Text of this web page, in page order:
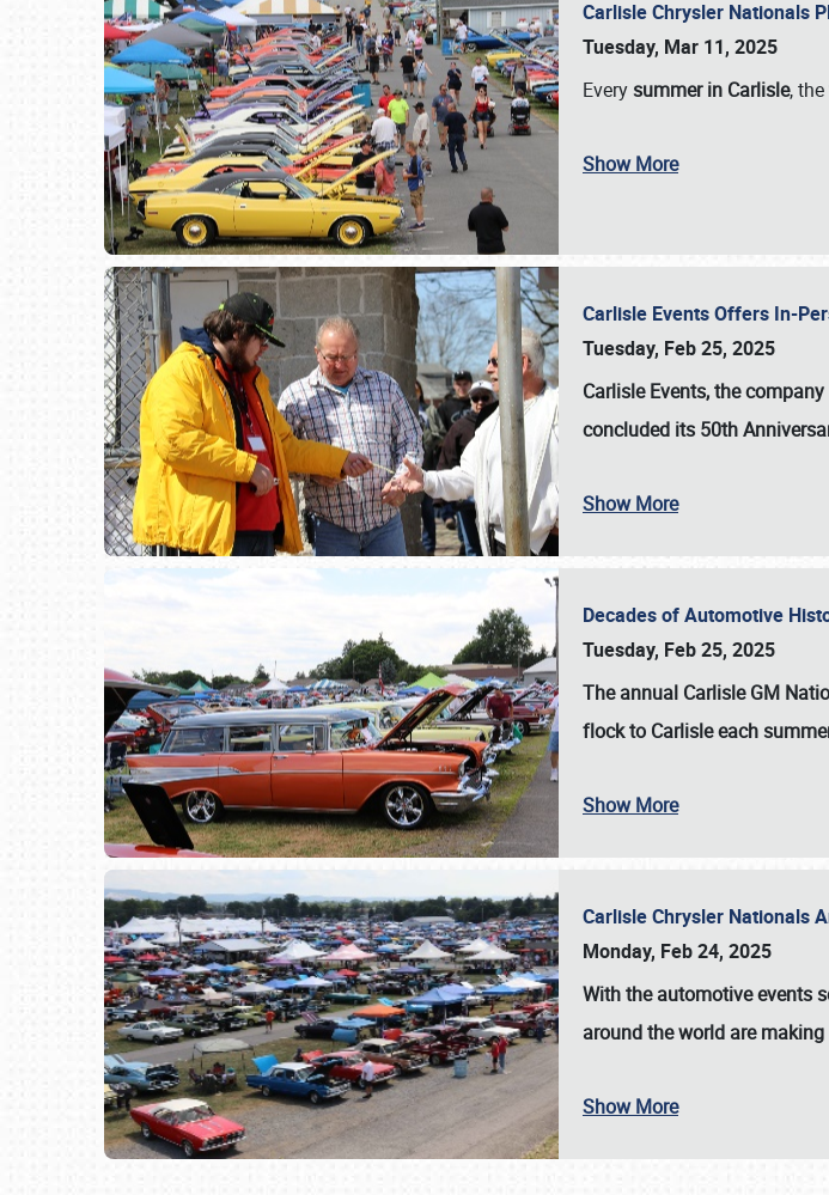
SCHEDULE & INFO
Carlisle Chrysler Nationals
Tuesday, Mar 11, 2025
Everysummer in Carlisle, the
Show More
Carlisle Events Offers In-
Tuesday, Feb 25, 2025
Carlisle Events, the
concluded its 50th
Show More
Decades of Automotive
Tuesday, Feb 25, 2025
The annual Carlisle GM
flock to Carlisle each
Show More
Carlisle Chrysler Nationals
Monday, Feb 24, 2025
With the automotive events
around the world are
Show More